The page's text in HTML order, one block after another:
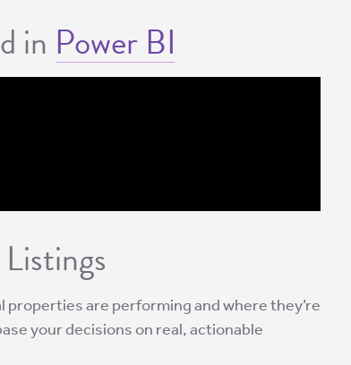
in Power BI
properties are performing and where they’re
your decisions on real, actionable